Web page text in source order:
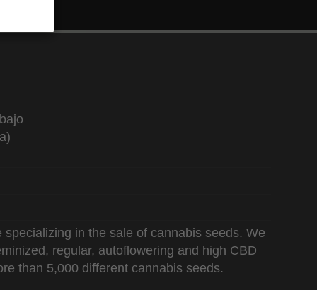
in the sale of cannabis seeds. We
regular, autoflowering and high CBD
than 5,000 different cannabis seeds.